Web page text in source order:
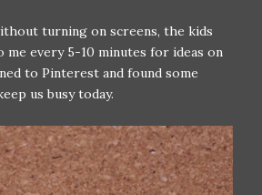
turning on screens, the kids
every 5-10 minutes for ideas on
to Pinterest and found some
us busy today.